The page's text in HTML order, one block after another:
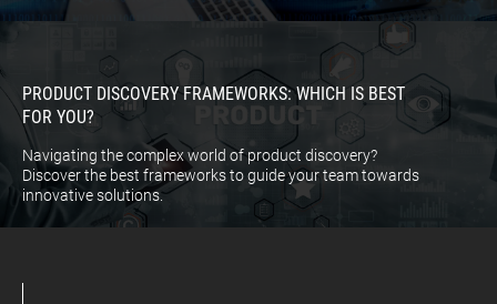
PRODUCT DISCOVERY FRAMEWORKS: WHICH IS BEST
FOR YOU?
Navigating the complex world of product discovery?
Discover the best frameworks to guide your team towards
innovative solutions.